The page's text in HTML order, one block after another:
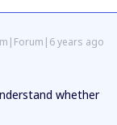
years ago
whether